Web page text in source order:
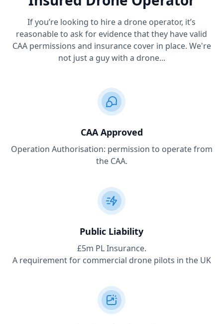
If you’re looking to hire a drone operator, it’s
reasonable to ask for evidence that they have valid
CAA permissions and insurance cover in place. We're
not just a guy with a drone...
CAA Approved
Operation Authorisation: permission to operate from
the CAA.
Public Liability
£5m PL Insurance.
A requirement for commercial drone pilots in the UK